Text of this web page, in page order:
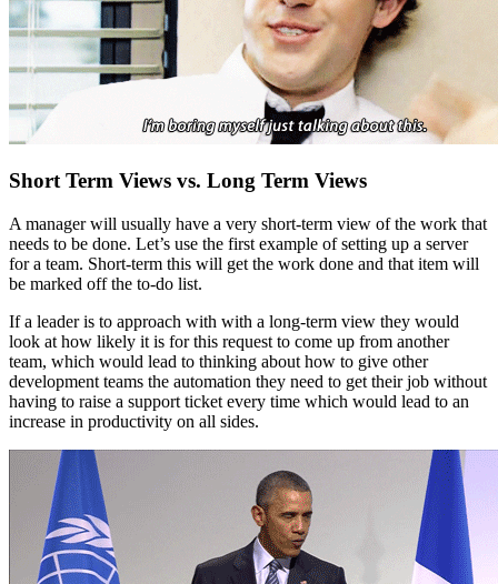
Short Term Views vs. Long Term Views
A manager will usually have a very short-term view of the work that
needs to be done. Let’s use the first example of setting up a server
for a team. Short-term this will get the work done and that item will
be marked off the to-do list.
If a leader is to approach with with a long-term view they would
look at how likely it is for this request to come up from another
team, which would lead to thinking about how to give other
development teams the automation they need to get their job without
having to raise a support ticket every time which would lead to an
increase in productivity on all sides.